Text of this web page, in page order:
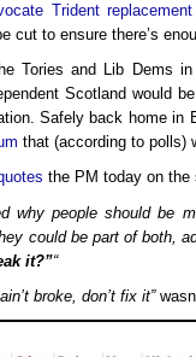
Trident
cut to ensure there’s
Tories and Lib Dems
Scotland would
Safely back home in
that (according to polls)
the PM today on the
why people should be
could be part of both,
it?”“
broke, don’t fix it”